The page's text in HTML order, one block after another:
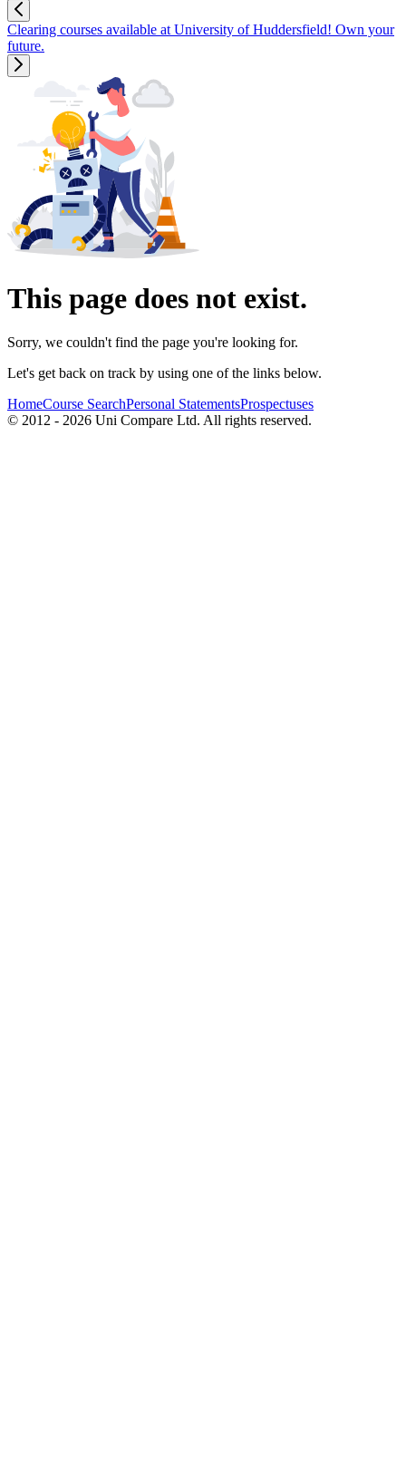
Clearing courses available at University of Huddersfield! Own your
future.
This page does not exist.
Sorry, we couldn't find the page you're looking for.
Let's get back on track by using one of the links below.
HomeCourse SearchPersonal StatementsProspectuses
© 2012 - 2026 Uni Compare Ltd. All rights reserved.